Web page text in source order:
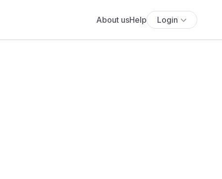
About usHelp Login